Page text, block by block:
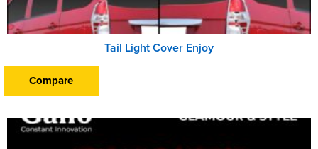
Tail Light Cover Enjoy
Compare